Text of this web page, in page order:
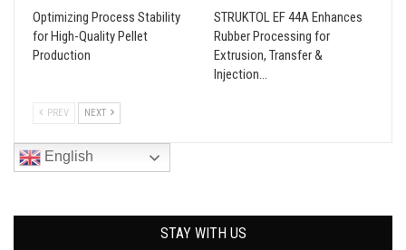
Optimizing Process Stability
for High-Quality Pellet
Production
STRUKTOL EF 44A Enhances
Rubber Processing for
Extrusion, Transfer &
Injection…
PREV NEXT
English
STAY WITH US